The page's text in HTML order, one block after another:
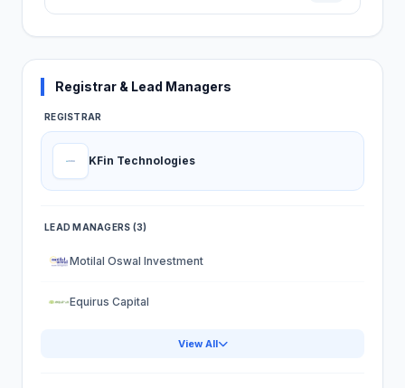
Registrar & Lead Managers
REGISTRAR
KFin Technologies
LEAD MANAGERS (3)
Motilal Oswal Investment
Equirus Capital
View All